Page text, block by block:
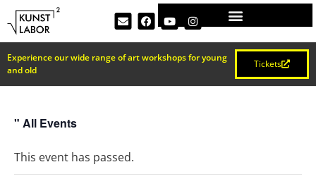
Experience our wide range of art workshops for young
and old
Tickets
" All Events
This event has passed.